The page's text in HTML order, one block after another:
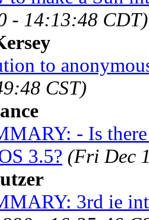
- 14:13:48 CDT)
to
CST)
- Is
3.5? (Fri Dec
3rd ie